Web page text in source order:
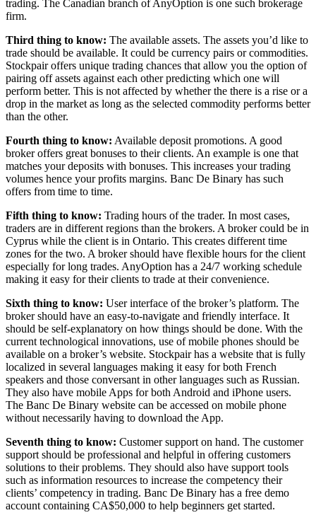
trading. The Canadian branch of AnyOption is one such brokerage
firm.
Third thing to know: The available assets. The assets you’d like to
trade should be available. It could be currency pairs or commodities.
Stockpair offers unique trading chances that allow you the option of
pairing off assets against each other predicting which one will
perform better. This is not affected by whether the there is a rise or a
drop in the market as long as the selected commodity performs better
than the other.
Fourth thing to know: Available deposit promotions. A good
broker offers great bonuses to their clients. An example is one that
matches your deposits with bonuses. This increases your trading
volumes hence your profits margins. Banc De Binary has such
offers from time to time.
Fifth thing to know: Trading hours of the trader. In most cases,
traders are in different regions than the brokers. A broker could be in
Cyprus while the client is in Ontario. This creates different time
zones for the two. A broker should have flexible hours for the client
especially for long trades. AnyOption has a 24/7 working schedule
making it easy for their clients to trade at their convenience.
Sixth thing to know: User interface of the broker’s platform. The
broker should have an easy-to-navigate and friendly interface. It
should be self-explanatory on how things should be done. With the
current technological innovations, use of mobile phones should be
available on a broker’s website. Stockpair has a website that is fully
localized in several languages making it easy for both French
speakers and those conversant in other languages such as Russian.
They also have mobile Apps for both Android and iPhone users.
The Banc De Binary website can be accessed on mobile phone
without necessarily having to download the App.
Seventh thing to know: Customer support on hand. The customer
support should be professional and helpful in offering customers
solutions to their problems. They should also have support tools
such as information resources to increase the competency their
clients’ competency in trading. Banc De Binary has a free demo
account containing CA$50,000 to help beginners get started.